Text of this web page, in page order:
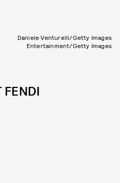
Daniele Venturelli/Getty Images
Entertainment/Getty Images
FENDI